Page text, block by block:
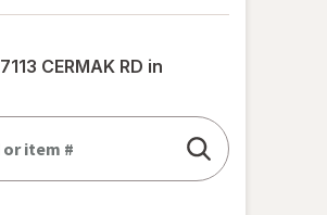
7113 CERMAK RD in